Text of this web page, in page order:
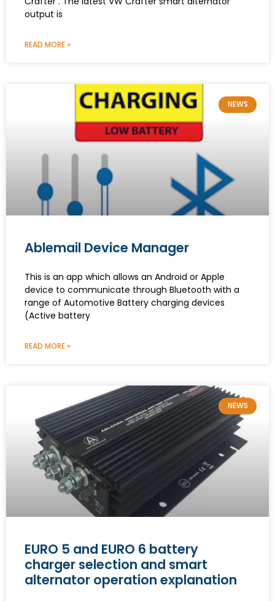
output is
READ MORE »
NEWS
Ablemail Device Manager
This is an app which allows an Android or Apple
device to communicate through Bluetooth with a
range of Automotive Battery charging devices
(Active battery
READ MORE »
NEWS
EURO 5 and EURO 6 battery
charger selection and smart
alternator operation explanation